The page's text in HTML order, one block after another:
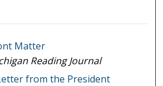
Matter
Reading Journal
from the President